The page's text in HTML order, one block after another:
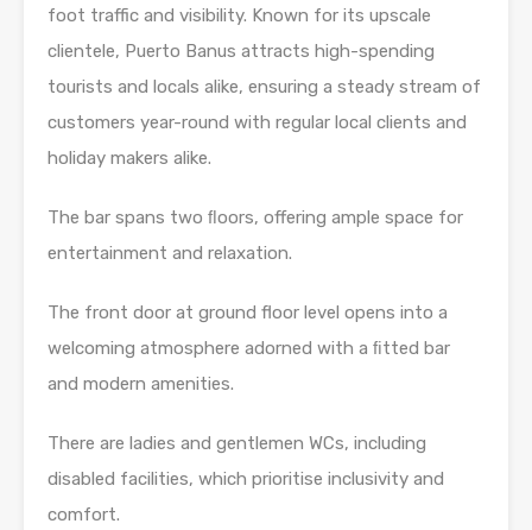
foot traffic and visibility. Known for its upscale
clientele, Puerto Banus attracts high-spending
tourists and locals alike, ensuring a steady stream of
customers year-round with regular local clients and
holiday makers alike.
The bar spans two ﬂoors, offering ample space for
entertainment and relaxation.
The front door at ground floor level opens into a
welcoming atmosphere adorned with a ﬁtted bar
and modern amenities.
There are ladies and gentlemen WCs, including
disabled facilities, which prioritise inclusivity and
comfort.